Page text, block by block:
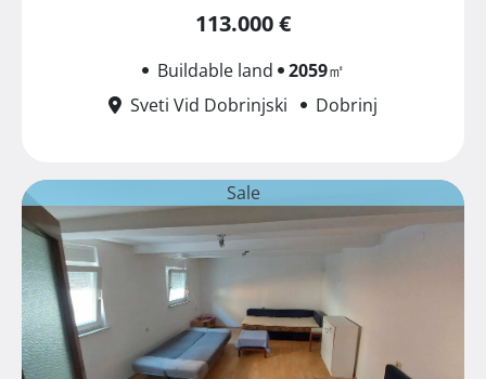
113.000 €
Buildable land 2059㎡
Sveti Vid Dobrinjski
Dobrinj
Sale